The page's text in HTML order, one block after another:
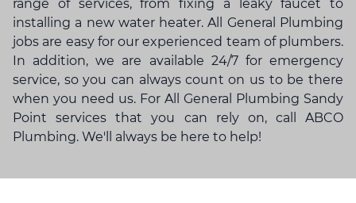
range of services, from fixing a leaky faucet to
installing a new water heater. All General Plumbing
jobs are easy for our experienced team of plumbers.
In addition, we are available 24/7 for emergency
service, so you can always count on us to be there
when you need us. For All General Plumbing Sandy
Point services that you can rely on, call ABCO
Plumbing. We'll always be here to help!